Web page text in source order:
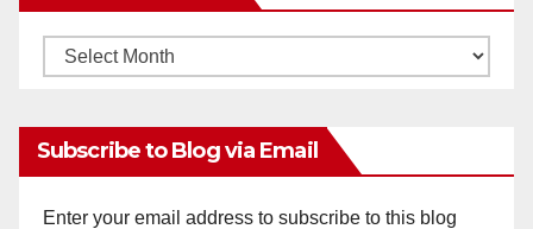
Monthly
Subscribe to Blog via Email
Enter your email address to subscribe to this blog